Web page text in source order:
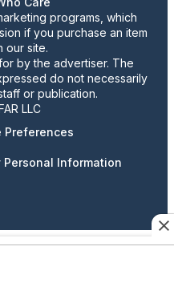
programs, which
if you purchase an item
our site.
by the advertiser. The
do not necessarily
or publication.
LLC
Preferences
Personal Information